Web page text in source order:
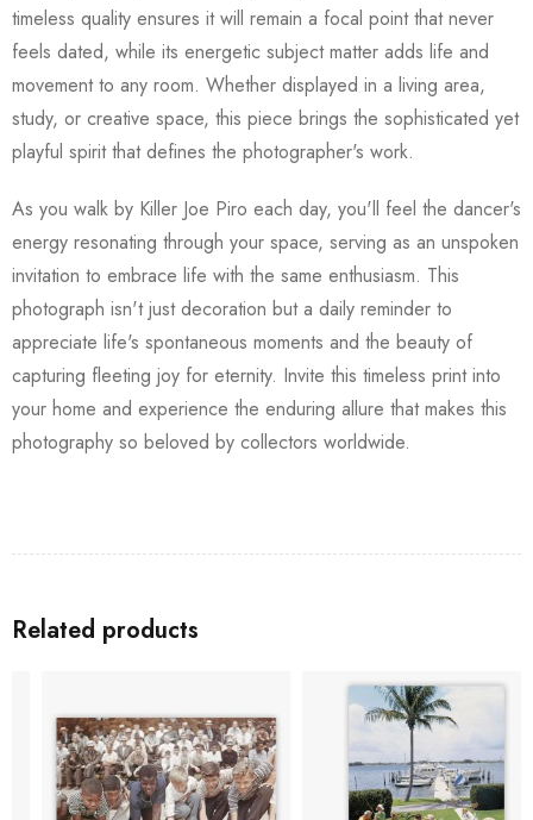
timeless quality ensures it will remain a focal point that never
feels dated, while its energetic subject matter adds life and
movement to any room. Whether displayed in a living area,
study, or creative space, this piece brings the sophisticated yet
playful spirit that defines the photographer's work.
As you walk by Killer Joe Piro each day, you'll feel the dancer's
energy resonating through your space, serving as an unspoken
invitation to embrace life with the same enthusiasm. This
photograph isn't just decoration but a daily reminder to
appreciate life's spontaneous moments and the beauty of
capturing fleeting joy for eternity. Invite this timeless print into
your home and experience the enduring allure that makes this
photography so beloved by collectors worldwide.
Related products